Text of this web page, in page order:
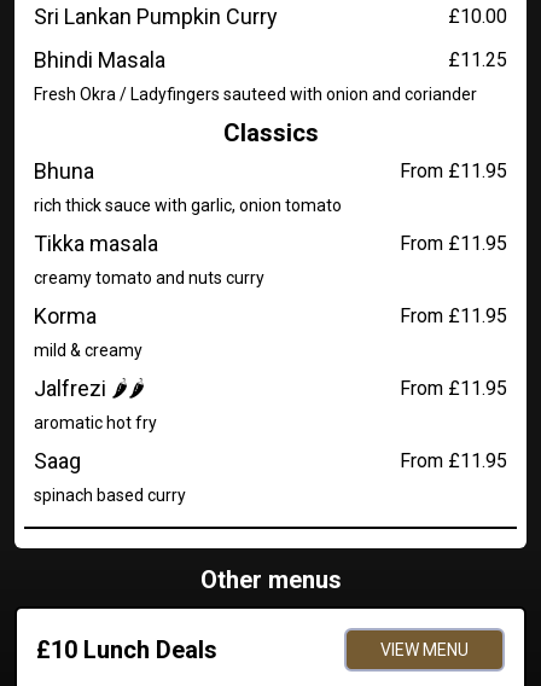
Sri Lankan Pumpkin Curry £10.00
Bhindi Masala £11.25
Fresh Okra / Ladyfingers sauteed with onion and coriander
Classics
Bhuna From £11.95
rich thick sauce with garlic, onion tomato
Tikka masala From £11.95
creamy tomato and nuts curry
Korma From £11.95
mild & creamy
Jalfrezi 🌶️🌶️ From £11.95
aromatic hot fry
Saag From £11.95
spinach based curry
Other menus
£10 Lunch Deals VIEW MENU